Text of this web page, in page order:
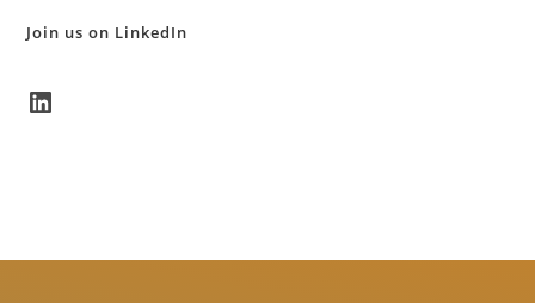
Join us on LinkedIn